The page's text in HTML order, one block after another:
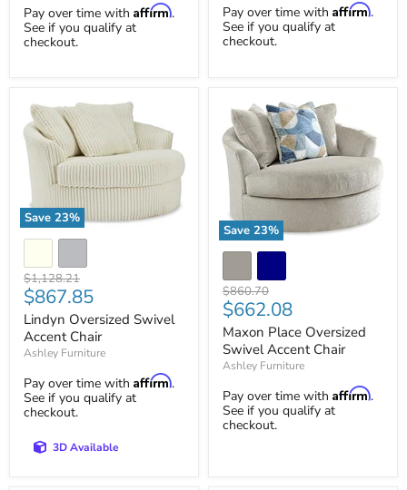
Pay over time with Affirm.
See if you qualify at
checkout.
Pay over time with Affirm.
See if you qualify at
checkout.
Save 23%
Lindyn
Accent
Chair
Original
price
$1,128.21
Current
price
$867.85
Lindyn Oversized Swivel
Accent Chair
Ashley Furniture
Pay over time with Affirm.
See if you qualify at
checkout.
3D Available
Save 23%
Maxon
Oversized
Swivel
Accent
Chair
Original
price
$860.70
Current
price
$662.08
Maxon Place Oversized
Swivel Accent Chair
Ashley Furniture
Pay over time with Affirm.
See if you qualify at
checkout.